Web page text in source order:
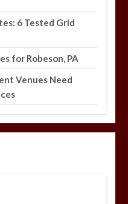
6 Tested Grid
for Robeson, PA
Venues Need